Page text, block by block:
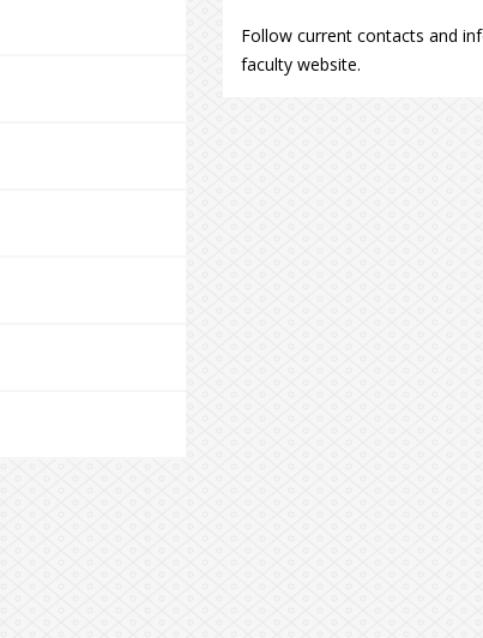
Follow current contacts and
faculty website.